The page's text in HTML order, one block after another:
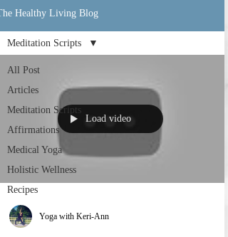
Healthy Living Blog
All Post
Articles
Meditation Scripts
Affirmations
Medical Yoga
Holistic Wellness
Recipes
Meditation Scripts
Load video
Yoga with Keri-Ann